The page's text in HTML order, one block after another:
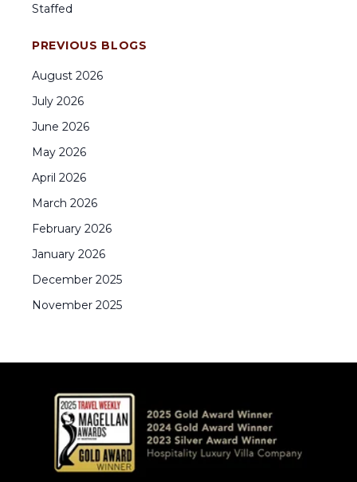
Staffed
PREVIOUS BLOGS
August 2026
July 2026
June 2026
May 2026
April 2026
March 2026
February 2026
January 2026
December 2025
November 2025